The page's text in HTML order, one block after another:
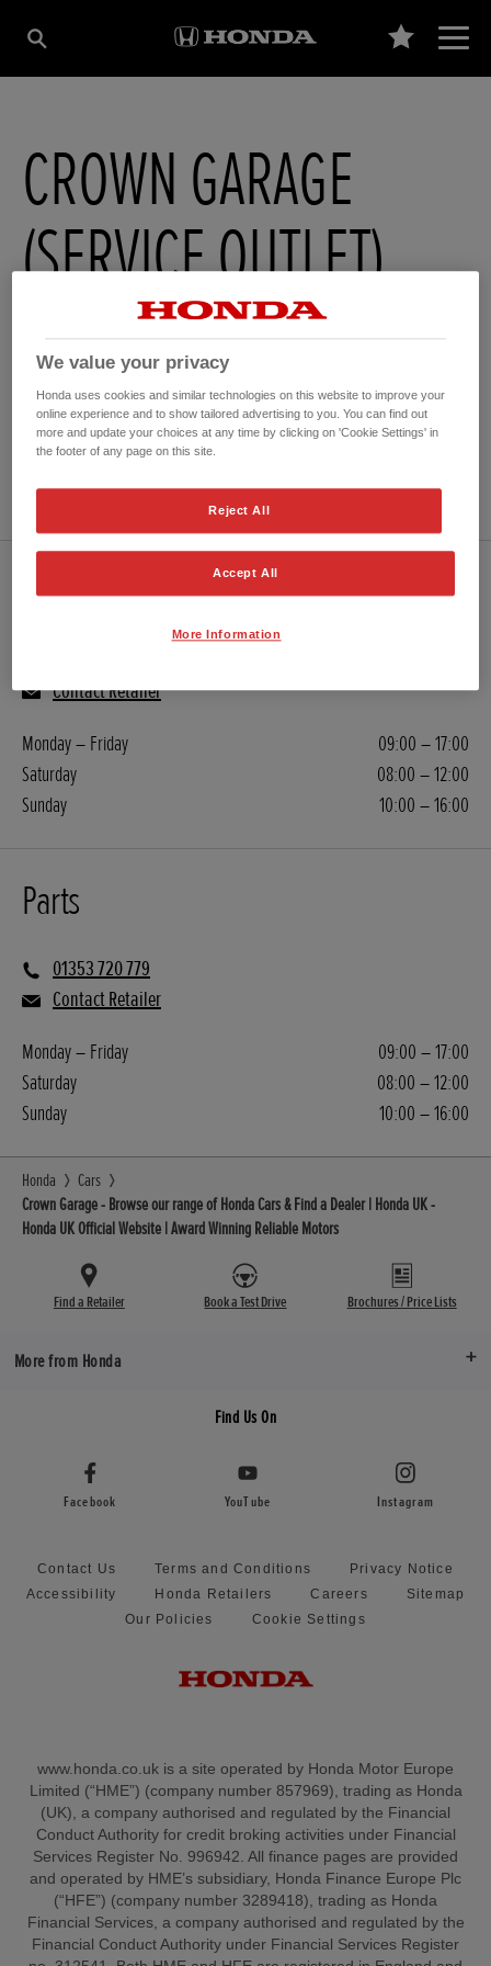
CROWN GARAGE
(SERVICE OUTLET)
Soham,Cambridgeshire,CB75HB
GET DIRECTIONS
WEBSITE
Servicing
Contact Retailer
Monday – Friday
09:00 – 17:00
Saturday
08:00 – 12:00
Sunday
10:00 – 16:00
Parts
01353 720 779
Contact Retailer
Monday – Friday
09:00 – 17:00
Saturday
08:00 – 12:00
Sunday
10:00 – 16:00
Honda
Cars
Crown Garage - Browse our range of Honda Cars & Find a Dealer | Honda UK -
Honda UK Official Website | Award Winning Reliable Motors
Find a Retailer Book a Test Drive Brochures / Price Lists
More from Honda
Find Us On
Facebook YouTube Instagram
Contact Us Terms and Conditions
Privacy Notice
Accessibility
Honda Retailers Careers
Sitemap
Our Policies
Cookie Settings
www.honda.co.uk is a site operated by Honda Motor Europe
Limited (“HME”) (company number 857969), trading as Honda
(UK), a company authorised and regulated by the Financial
Conduct Authority for credit broking activities under Financial
Services Register No. 996942. All finance pages are provided
and operated by HME’s subsidiary, Honda Finance Europe Plc
(“HFE”) (company number 3289418), trading as Honda
Financial Services, a company authorised and regulated by the
Financial Conduct Authority under Financial Services Register
We value your privacy
Honda uses cookies and similar technologies on this website to improve your
online experience and to show tailored advertising to you. You can find out
more and update your choices at any time by clicking on 'Cookie Settings' in
the footer of any page on this site.
Reject All
Accept All
More Information